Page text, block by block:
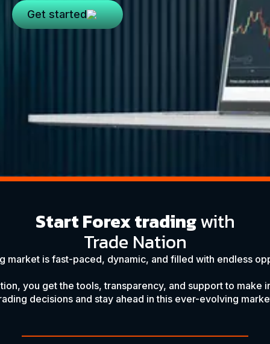
Get started
Start Forex tradingwith
Trade Nation
market is fast-paced, dynamic, and filled with endless
you get the tools, transparency, and support to make
decisions and stay ahead in this ever-evolving